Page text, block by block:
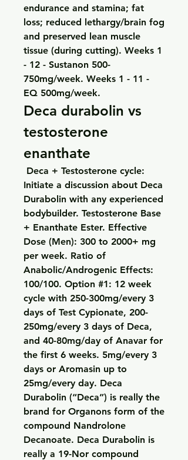
endurance and stamina; fat
loss; reduced lethargy/brain fog
and preserved lean muscle
tissue (during cutting). Weeks 1
- 12 - Sustanon 500-
750mg/week. Weeks 1 - 11 -
EQ 500mg/week.
Deca durabolin vs
testosterone
enanthate
Initiate a discussion about Deca
Durabolin with any experienced
bodybuilder. Testosterone Base
+ Enanthate Ester. Effective
Dose (Men): 300 to 2000+ mg
per week. Ratio of
Anabolic/Androgenic Effects:
100/100. Option #1: 12 week
cycle with 250-300mg/every 3
days of Test Cypionate, 200-
250mg/every 3 days of Deca,
and 40-80mg/day of Anavar for
the first 6 weeks. 5mg/every 3
days or Aromasin up to
25mg/every day. Deca
Durabolin (“Deca”) is really the
brand for Organons form of the
compound Nandrolone
Decanoate. Deca Durabolin is
really a 19-Nor compound